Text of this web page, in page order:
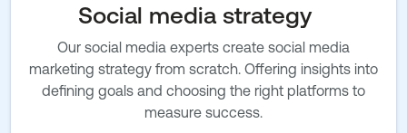
Social media strategy
Our social media experts create social media
marketing strategy from scratch. Offering insights into
defining goals and choosing the right platforms to
measure success.